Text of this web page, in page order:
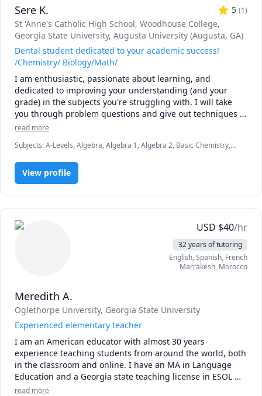
Sere K. 5 (1)
St 'Anne's Catholic High School, Woodhouse College,
Georgia State University, Augusta University (Augusta, GA)
Dental student dedicated to your academic success!
/Chemistry/ Biology/Math/
I am enthusiastic, passionate about learning, and
dedicated to improving your understanding (and your
grade) in the subjects you're struggling with. I will take
you through problem questions and give out techniques I
have mastered that have helped me excel and achieve
CHEM 1211 and CHEM 1212 for the past two years. I am
read more
Subjects:A-Levels, Algebra, Algebra 1, Algebra 2, Basic Chemistry,
Chemistry I, Inorganic Chemistry, Math, Organic Chemistry, Physical
Chemistry
View profile
USD $40/hr
32 years of tutoring
English, Spanish, French
Marrakesh, Morocco
Meredith A.
Oglethorpe University, Georgia State University
Experienced elementary teacher
I am an American educator with almost 30 years
experience teaching students from around the world, both
in the classroom and online. I have an MA in Language
Education and a Georgia state teaching license in ESOL
and Elementary Education.  My online classroom is an
read more